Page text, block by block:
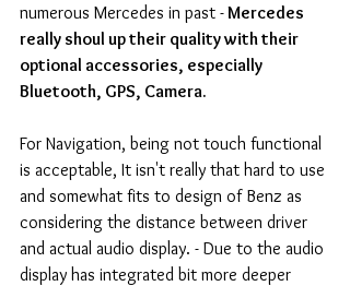
numerous Mercedes in past - Mercedes
really shoul up their quality with their
optional accessories, especially
Bluetooth, GPS, Camera.
For Navigation, being not touch functional
is acceptable, It isn't really that hard to use
and somewhat fits to design of Benz as
considering the distance between driver
and actual audio display. - Due to the audio
display has integrated bit more deeper